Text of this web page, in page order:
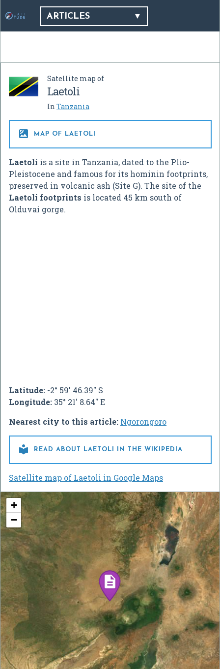
ARTICLES
Satellite map of
Laetoli
In Tanzania
 MAP OF LAETOLI
Laetoli is a site in Tanzania, dated to the Plio-
Pleistocene and famous for its hominin footprints,
preserved in volcanic ash (Site G). The site of the
Laetoli footprints is located 45 km south of
Olduvai gorge.
Latitude: -2° 59' 46.39" S
Longitude: 35° 21' 8.64" E
Nearest city to this article: Ngorongoro
 READ ABOUT LAETOLI IN THE WIKIPEDIA
Satellite map of Laetoli in Google Maps
+
−